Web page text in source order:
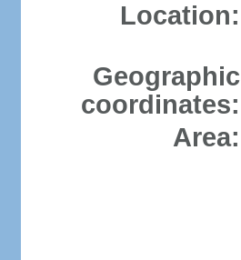
Location:
Geographic
coordinates:
Area: